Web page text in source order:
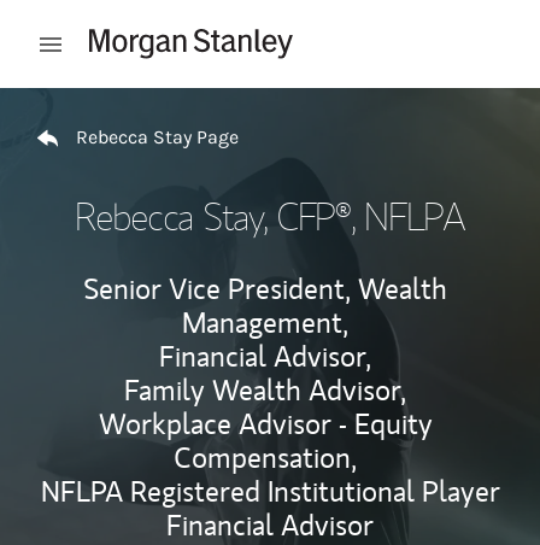
Open mobile menu
Rebecca Stay Page
Rebecca Stay, CFP®, NFLPA
Senior Vice President, Wealth
Management,
Financial Advisor,
Family Wealth Advisor,
Workplace Advisor - Equity
Compensation,
NFLPA Registered Institutional Player
Financial Advisor